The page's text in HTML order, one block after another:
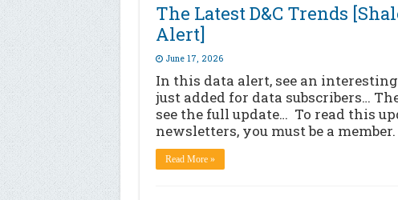
The Latest D&C Trends
Alert]
June 17, 2026
In this data alert, see an
just added for data subscribers…
see the full update… To read this
newsletters, you must be a
Read More »